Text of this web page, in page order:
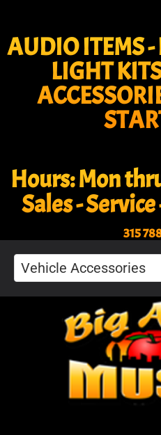
AUDIO ITEMS
LIGHT
Hours: Mon
Sales -
315